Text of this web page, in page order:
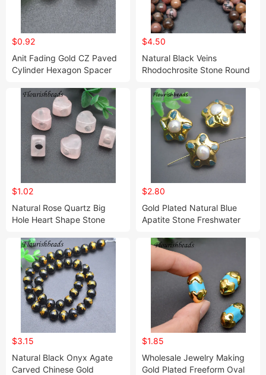
$0.92
Anit Fading Gold CZ Paved
Cylinder Hexagon Spacer
Necklace
$4.50
Natural Black Veins
Rhodochrosite Stone Round
Jewelry Making
$1.02
Natural Rose Quartz Big
Hole Heart Shape Stone
Making
$2.80
Gold Plated Natural Blue
Apatite Stone Freshwater
$3.15
Natural Black Onyx Agate
Carved Chinese Gold
$1.85
Wholesale Jewelry Making
Gold Plated Freeform Oval